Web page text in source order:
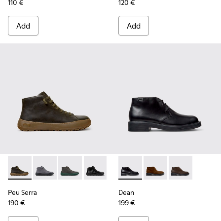
110 €
Add
120 €
Add
Peu Serra - K300541-004 - Green Regenerative Leather
Peu Serra - K300541-005
Peu Serra - K300541-003
Peu Serra - K300541-001
Peu Serra
190 €
Dean - K300493-001 -
Dean - K300493-007
Dean -
Dean
199 €